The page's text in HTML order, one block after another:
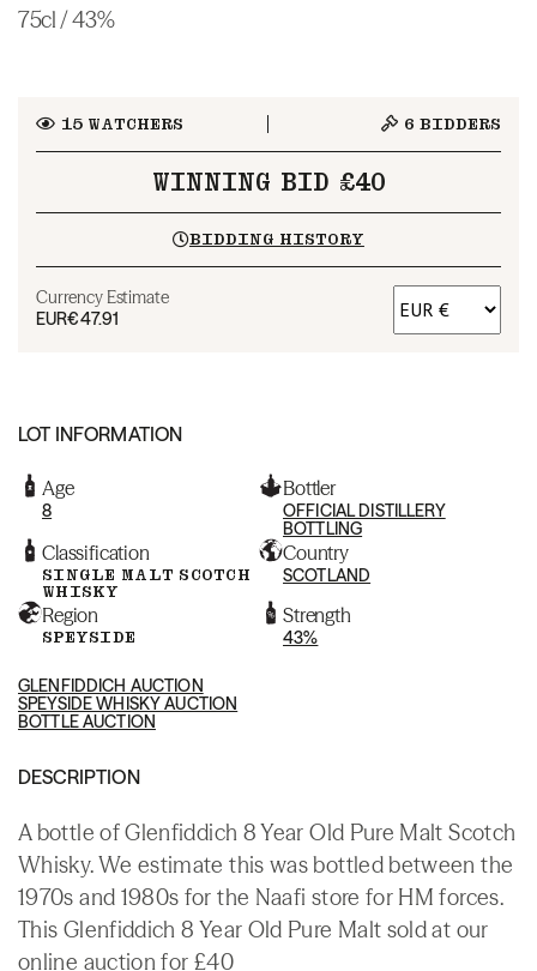
75cl / 43%
15WATCHERS 6 BIDDERS
WINNING BID £40
BIDDING HISTORY
Currency Estimate
EUR€47.91
LOT INFORMATION
Age
8
Bottler
OFFICIAL DISTILLERY
BOTTLING
Classification
SINGLE MALT SCOTCH
WHISKY
Country
SCOTLAND
Region
SPEYSIDE
Strength
43%
GLENFIDDICH AUCTION
SPEYSIDE WHISKY AUCTION
BOTTLE AUCTION
DESCRIPTION
A bottle of Glenfiddich 8 Year Old Pure Malt Scotch
Whisky. We estimate this was bottled between the
1970s and 1980s for the Naafi store for HM forces.
This Glenfiddich 8 Year Old Pure Malt sold at our
online auction for £40